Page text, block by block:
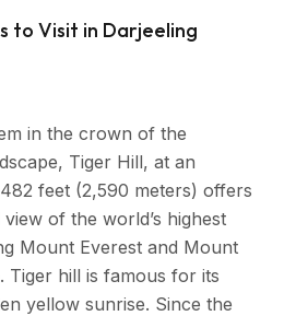
flourishes mainly on its tea
while the town itself provides
to Himalayan
to Visit in Darjeeling
in the crown of the
Tiger Hill, at an
feet (2,590 meters) offers
of the world’s highest
Mount Everest and Mount
Tiger hill is famous for its
yellow sunrise. Since the